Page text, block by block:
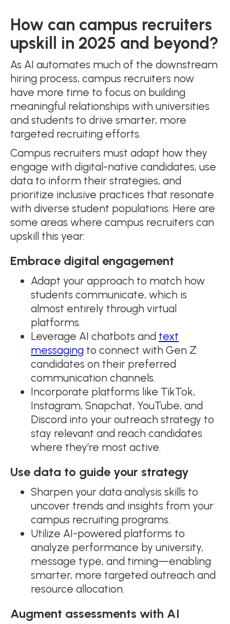
How can campus recruiters
upskill in 2025 and beyond?
As AI automates much of the downstream
hiring process, campus recruiters now
have more time to focus on building
meaningful relationships with universities
and students to drive smarter, more
targeted recruiting efforts.
Campus recruiters must adapt how they
engage with digital-native candidates, use
data to inform their strategies, and
prioritize inclusive practices that resonate
with diverse student populations. Here are
some areas where campus recruiters can
upskill this year:
Embrace digital engagement
Adapt your approach to match how
students communicate, which is
almost entirely through virtual
platforms.
Leverage AI chatbots and text
messaging to connect with Gen Z
candidates on their preferred
communication channels.
Incorporate platforms like TikTok,
Instagram, Snapchat, YouTube, and
Discord into your outreach strategy to
stay relevant and reach candidates
where they’re most active.
Use data to guide your strategy
Sharpen your data analysis skills to
uncover trends and insights from your
campus recruiting programs.
Utilize AI-powered platforms to
analyze performance by university,
message type, and timing—enabling
smarter, more targeted outreach and
resource allocation.
Augment assessments with AI